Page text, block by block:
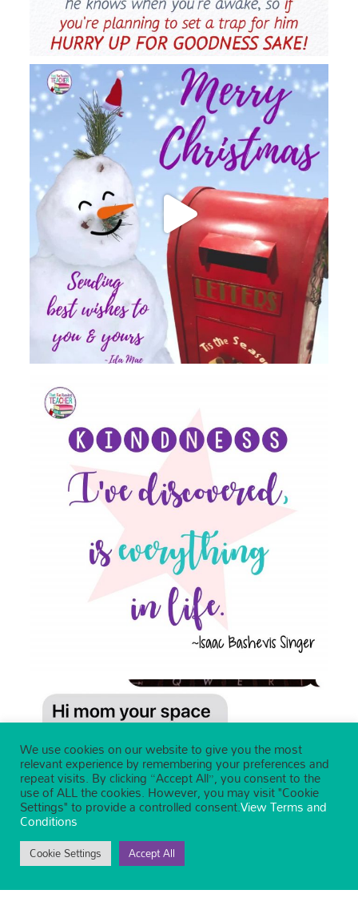
We use cookies on our website to give you the most
relevant experience by remembering your preferences and
repeat visits. By clicking “Accept All”, you consent to the
use of ALL the cookies. However, you may visit "Cookie
Settings" to provide a controlled consent.View Terms and
Conditions
Cookie Settings Accept All